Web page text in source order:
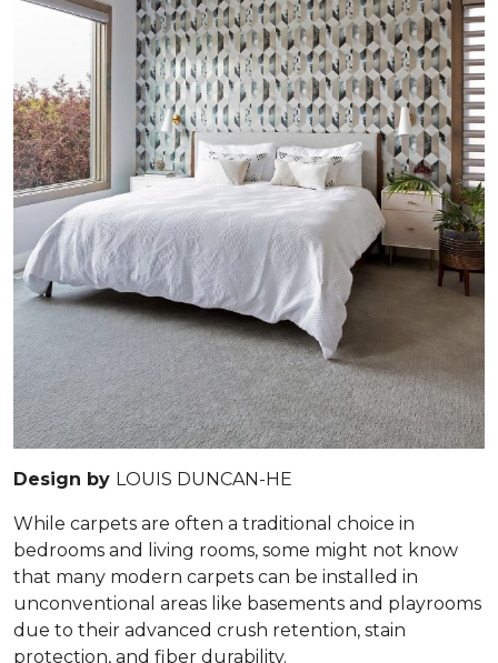
Design by LOUIS DUNCAN-HE
While carpets are often a traditional choice in
bedrooms and living rooms, some might not know
that many modern carpets can be installed in
unconventional areas like basements and playrooms
due to their advanced crush retention, stain
protection, and fiber durability.